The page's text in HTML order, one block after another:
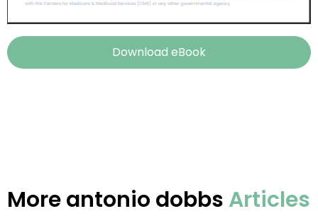
Download eBook
Moreantonio dobbs Articles